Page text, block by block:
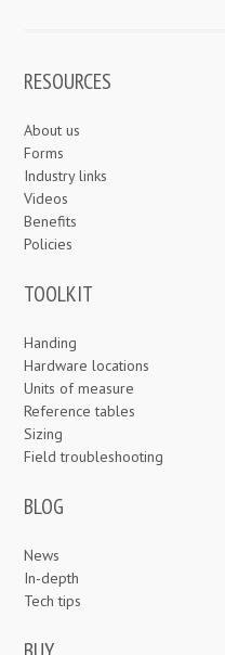
RESOURCES
About us
Forms
Industry links
Videos
Benefits
Policies
TOOLKIT
Handing
Hardware locations
Units of measure
Reference tables
Sizing
Field troubleshooting
BLOG
News
In-depth
Tech tips